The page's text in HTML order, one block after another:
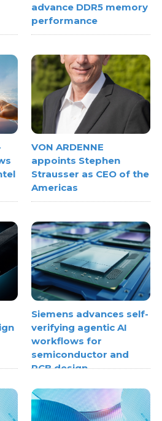
advance DDR5 memory
performance
VON ARDENNE
appoints Stephen
Strausser as CEO of the
Americas
Siemens advances self-
verifying agentic AI
workflows for
semiconductor and
PCB design